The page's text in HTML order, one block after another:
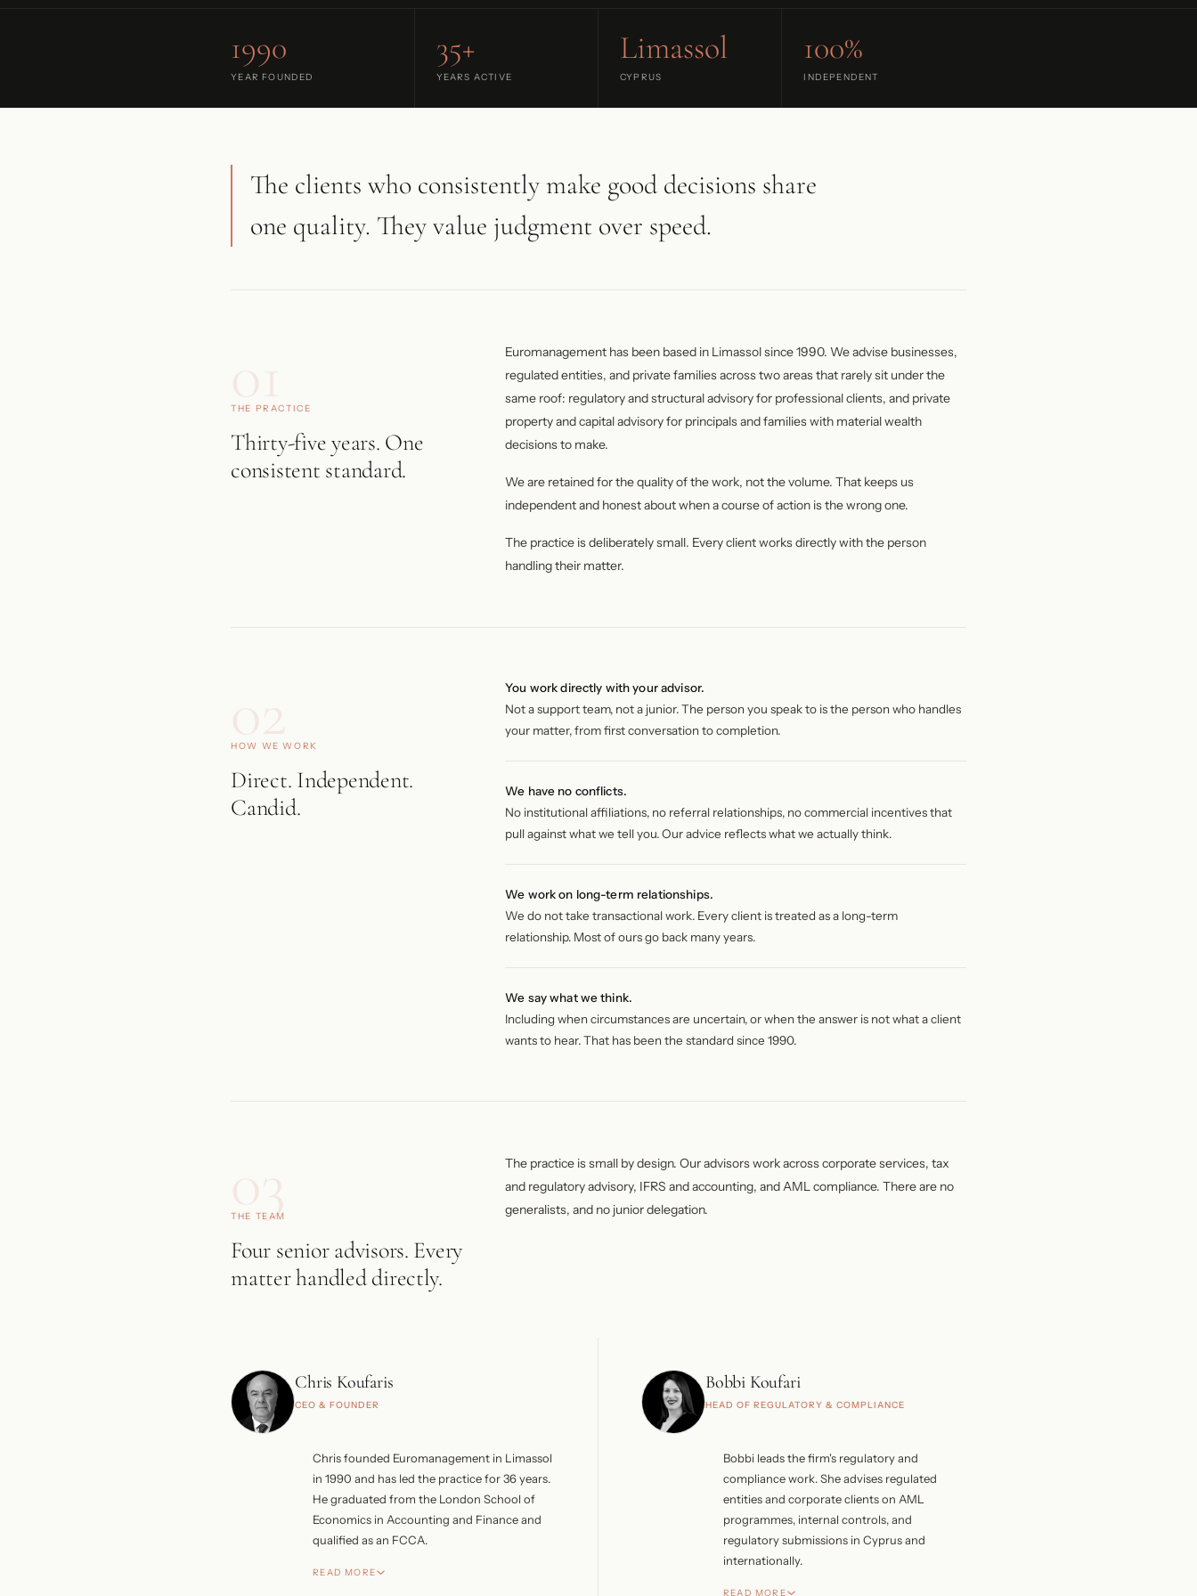
1990
YEAR FOUNDED
35+
YEARS ACTIVE
Limassol
CYPRUS
100%
INDEPENDENT
The clients who consistently make good decisions share
one quality. They value judgment over speed.
THE PRACTICE
Thirty-five years. One
consistent standard.
Euromanagement has been based in Limassol since 1990. We advise businesses,
regulated entities, and private families across two areas that rarely sit under the
same roof: regulatory and structural advisory for professional clients, and private
property and capital advisory for principals and families with material wealth
decisions to make.
We are retained for the quality of the work, not the volume. That keeps us
independent and honest about when a course of action is the wrong one.
The practice is deliberately small. Every client works directly with the person
handling their matter.
HOW WE WORK
Direct. Independent.
Candid.
You work directly with your advisor.
Not a support team, not a junior. The person you speak to is the person who handles
your matter, from first conversation to completion.
We have no conflicts.
No institutional affiliations, no referral relationships, no commercial incentives that
pull against what we tell you. Our advice reflects what we actually think.
We work on long-term relationships.
We do not take transactional work. Every client is treated as a long-term
relationship. Most of ours go back many years.
We say what we think.
Including when circumstances are uncertain, or when the answer is not what a client
wants to hear. That has been the standard since 1990.
THE TEAM
Four senior advisors. Every
matter handled directly.
The practice is small by design. Our advisors work across corporate services, tax
and regulatory advisory, IFRS and accounting, and AML compliance. There are no
generalists, and no junior delegation.
Chris Koufaris
CEO & FOUNDER
Chris founded Euromanagement in Limassol
in 1990 and has led the practice for 36 years.
He graduated from the London School of
Economics in Accounting and Finance and
qualified as an FCCA.
His earlier career included Arthur Andersen
READ MORE
Bobbi Koufari
HEAD OF REGULATORY & COMPLIANCE
Bobbi leads the firm's regulatory and
compliance work. She advises regulated
entities and corporate clients on AML
programmes, internal controls, and
regulatory submissions in Cyprus and
internationally.
She trained as a chartered accountant with
READ MORE